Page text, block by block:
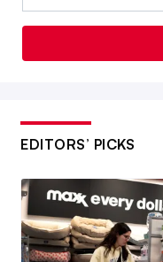
EDITORS’ PICKS